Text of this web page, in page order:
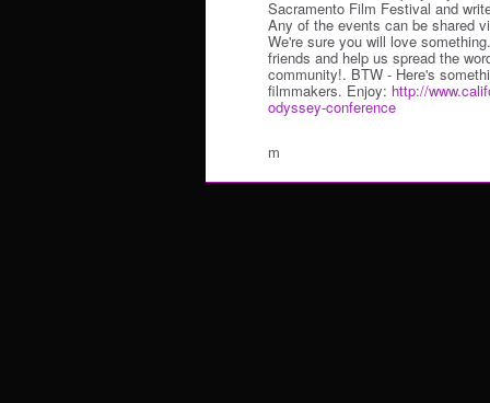
Sacramento Film Festival and
Any of the events can be shared
We're sure you will love
friends and help us spread the
community!. BTW - Here's
filmmakers. Enjoy: http://
odyssey-conference
m